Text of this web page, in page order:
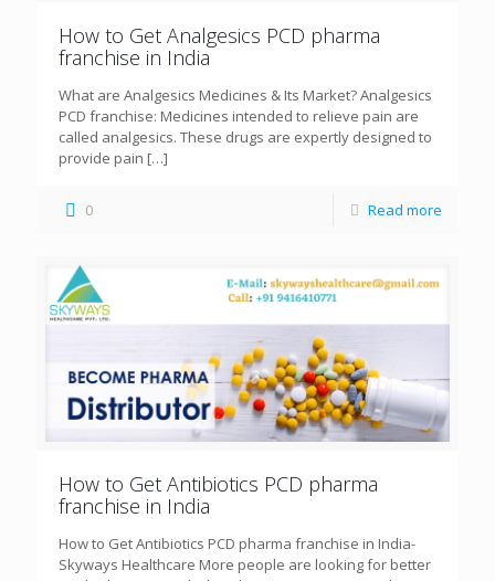
How to Get Analgesics PCD pharma
franchise in India
What are Analgesics Medicines & Its Market? Analgesics
PCD franchise: Medicines intended to relieve pain are
called analgesics. These drugs are expertly designed to
provide pain […]
0 Read more
How to Get Antibiotics PCD pharma
franchise in India
How to Get Antibiotics PCD pharma franchise in India-
Skyways Healthcare More people are looking for better